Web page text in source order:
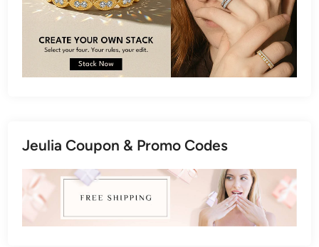
Jeulia Coupon & Promo Codes